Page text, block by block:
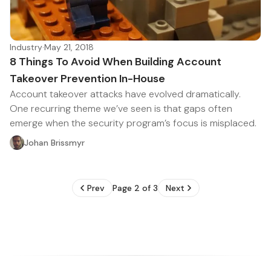
Industry·May 21, 2018
8 Things To Avoid When Building Account
Takeover Prevention In-House
Account takeover attacks have evolved dramatically.
One recurring theme we’ve seen is that gaps often
emerge when the security program’s focus is misplaced.
Johan Brissmyr
Prev Page 2 of 3 Next